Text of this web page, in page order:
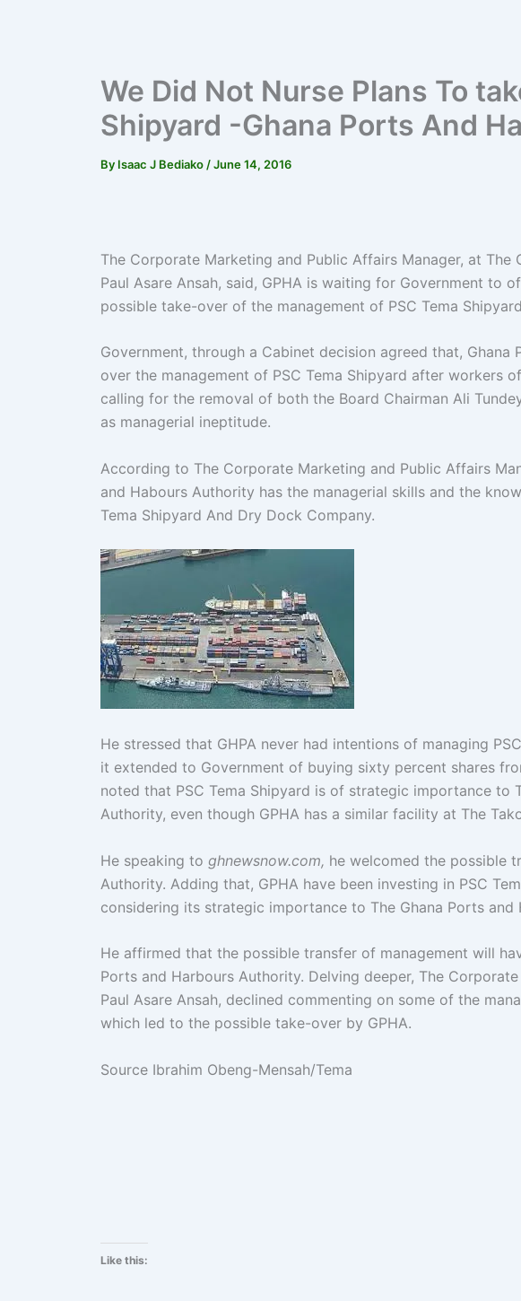
We Did Not Nurse Plans To
Shipyard -Ghana Ports And
By Isaac J Bediako /June 14, 2016
The Corporate Marketing and Public Affairs Manager, at The
Paul Asare Ansah, said, GPHA is waiting for Government to
possible take-over of the management of PSC Tema
Government, through a Cabinet decision agreed that,
over the management of PSC Tema Shipyard after workers
calling for the removal of both the Board Chairman Ali
as managerial ineptitude.
According to The Corporate Marketing and Public Affairs
and Habours Authority has the managerial skills and the
Tema Shipyard And Dry Dock Company.
He stressed that GHPA never had intentions of managing
it extended to Government of buying sixty percent shares
noted that PSC Tema Shipyard is of strategic importance to
Authority, even though GPHA has a similar facility at The
He speaking to ghnewsnow.com, he welcomed the possible
Authority. Adding that, GPHA have been investing in PSC
considering its strategic importance to The Ghana Ports and
He affirmed that the possible transfer of management will
Ports and Harbours Authority. Delving deeper, The
Paul Asare Ansah, declined commenting on some of the
which led to the possible take-over by GPHA.
Source Ibrahim Obeng-Mensah/Tema
Like this: